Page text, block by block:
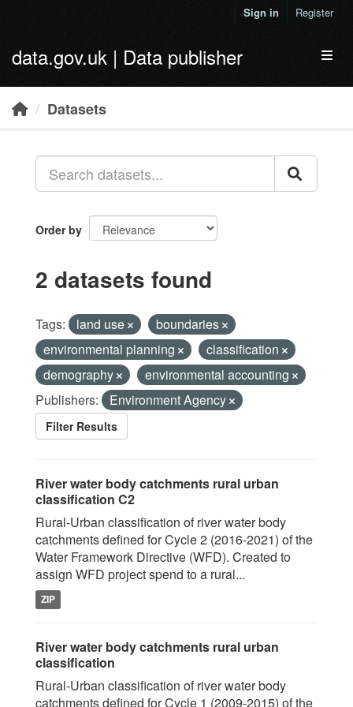
Sign in Register
data.gov.uk | Data publisher
Datasets
Order by
2 datasets found
Tags: land use
boundaries
environmental planning
classification
demography
environmental accounting
Publishers:
Environment Agency
Filter Results
River water body catchments rural urban
classification C2
Rural-Urban classification of river water body
catchments defined for Cycle 2 (2016-2021) of the
Water Framework Directive (WFD). Created to
assign WFD project spend to a rural...
ZIP
River water body catchments rural urban
classification
Rural-Urban classification of river water body
catchments defined for Cycle 1 (2009-2015) of the